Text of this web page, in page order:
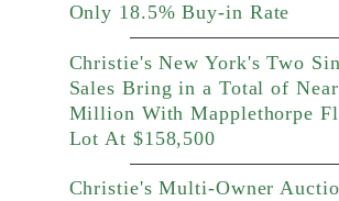
Only 18.5% Buy-in Rate
Christie's New York's Two
Sales Bring in a Total of
Million With Mapplethorpe
Lot At $158,500
Christie's Multi-Owner